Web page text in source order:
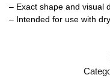
– Exact shape and visual
– Intended for use with